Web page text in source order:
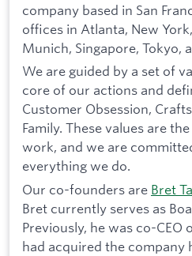
company based in San
offices in Atlanta, New
Munich, Singapore, Tokyo,
We are guided by a set of
core of our actions and
Customer Obsession,
Family. These values are
work, and we are
everything we do.
Our co-founders are Bret
Bret currently serves as
Previously, he was co-CEO
had acquired the company